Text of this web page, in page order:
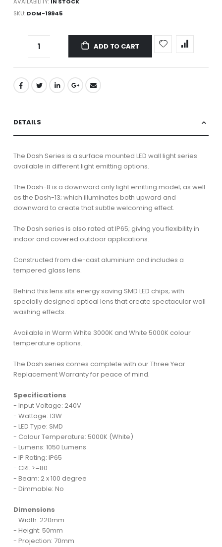
SKU DOM-19945
ADD TO CART
DETAILS
The Dash Series is a surface mounted LED wall light series
available in different light emitting options.
The Dash-8 is a downward only light emitting model; as well
as the Dash-13; which illuminates both upward and
downward to create that subtle welcoming effect.
The Dash series is also rated at IP65; giving you flexibility in
indoor and covered outdoor applications.
Constructed from die-cast aluminium and includes a
tempered glass lens.
Behind this lens sits energy saving SMD LED chips; with
specially designed optical lens that create spectacular wall
washing effects.
Available in Warm White 3000K and White 5000K colour
temperature options.
The Dash series comes complete with our Three Year
Replacement Warranty for peace of mind.
Specifications
- Input Voltage: 240V
- Wattage: 13W
- LED Type: SMD
- Colour Temperature: 5000K (White)
- Lumens: 1050 Lumens
- IP Rating: IP65
- CRI: >=80
- Beam: 2 x 100 degree
- Dimmable: No
Dimensions
- Width: 220mm
- Height: 50mm
- Projection: 70mm